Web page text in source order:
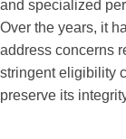
and specialized
Over the years, it
address concerns
stringent eligibility
preserve its